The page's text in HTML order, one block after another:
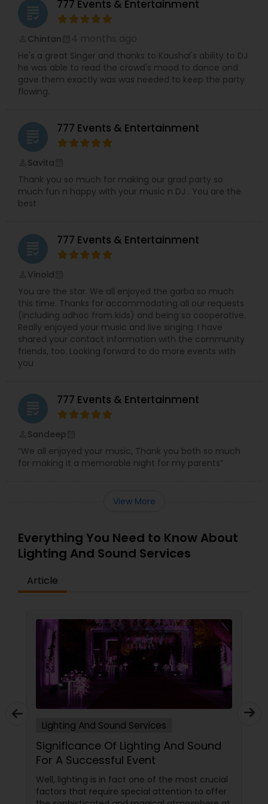
and music shows. Performing across the USA,
Kaushal is passionate about creating engaging
musical experiences for weddings, corporate
events, shows, and special celebrations.
Supporting the creative vision is his wife, a
professional choreographer specializing in
Bollywood and Garba dance,who brings
dynamic choreography to weddings, cultural
expertise to deliver events that are lively, elegant,
and truly unforgettable.
grading 777 Events & Entertainment
Chintan
He's a great Singer and thanks to Kaushal's ability to DJ
he was able to read the crowd's mood to dance and
gave them exactly was was needed to keep the party
flowing.
grading 777 Events & Entertainment
Savita
Thank you so much for making our grad party so
much fun n happy with your music n DJ . You are the
best
grading 777 Events & Entertainment
Vinoid
You are the star. We all enjoyed the garba so much
this time. Thanks for accommodating all our requests
(including adhoc from kids) and being so cooperative.
Really enjoyed your music and live singing. I have
shared your contact information with the community
friends, too. Looking forward to do more events with
you
grading 777 Events & Entertainment
Sandeep
“We all enjoyed your music, Thank you both so much
for making it a memorable night for my parents”
View More
Everything You Need to Know About
Lighting And Sound Services
Article
Lighting And Sound Services
Significance Of Lighting And Sound
For A Successful Event
Well, lighting is in fact one of the most crucial
factors that require special attention to offer